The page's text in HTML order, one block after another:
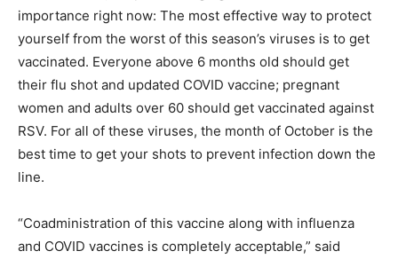
importance right now: The most effective way to protect
yourself from the worst of this season’s viruses is to get
vaccinated. Everyone above 6 months old should get
their flu shot and updated COVID vaccine; pregnant
women and adults over 60 should get vaccinated against
RSV. For all of these viruses, the month of October is the
best time to get your shots to prevent infection down the
line.
“Coadministration of this vaccine along with influenza
and COVID vaccines is completely acceptable,” said